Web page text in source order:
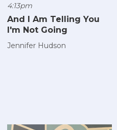
4:13pm
And I Am Telling You
I'm Not Going
Jennifer Hudson